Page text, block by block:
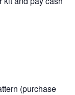
(purchase